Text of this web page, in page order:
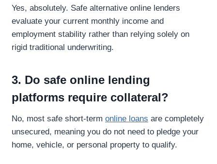
Yes, absolutely. Safe alternative online lenders
evaluate your current monthly income and
employment stability rather than relying solely on
rigid traditional underwriting.
3. Do safe online lending
platforms require collateral?
No, most safe short-term online loans are completely
unsecured, meaning you do not need to pledge your
home, vehicle, or personal property to qualify.